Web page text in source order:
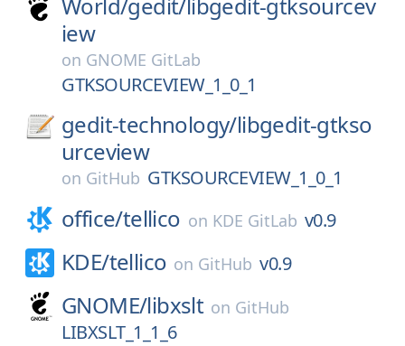
iew
on GNOME GitLab
GTKSOURCEVIEW_1_0_1
gedit-technology/libgedit-gtkso
urceview
on GitHub GTKSOURCEVIEW_1_0_1
office/tellico on KDE GitLab v0.9
KDE/tellico on GitHub v0.9
GNOME/libxslt on GitHub
LIBXSLT_1_1_6